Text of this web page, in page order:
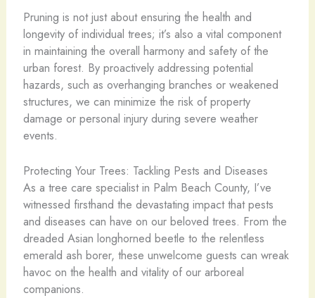
Pruning is not just about ensuring the health and
longevity of individual trees; it’s also a vital component
in maintaining the overall harmony and safety of the
urban forest. By proactively addressing potential
hazards, such as overhanging branches or weakened
structures, we can minimize the risk of property
damage or personal injury during severe weather
events.
Protecting Your Trees: Tackling Pests and Diseases
As a tree care specialist in Palm Beach County, I’ve
witnessed firsthand the devastating impact that pests
and diseases can have on our beloved trees. From the
dreaded Asian longhorned beetle to the relentless
emerald ash borer, these unwelcome guests can wreak
havoc on the health and vitality of our arboreal
companions.